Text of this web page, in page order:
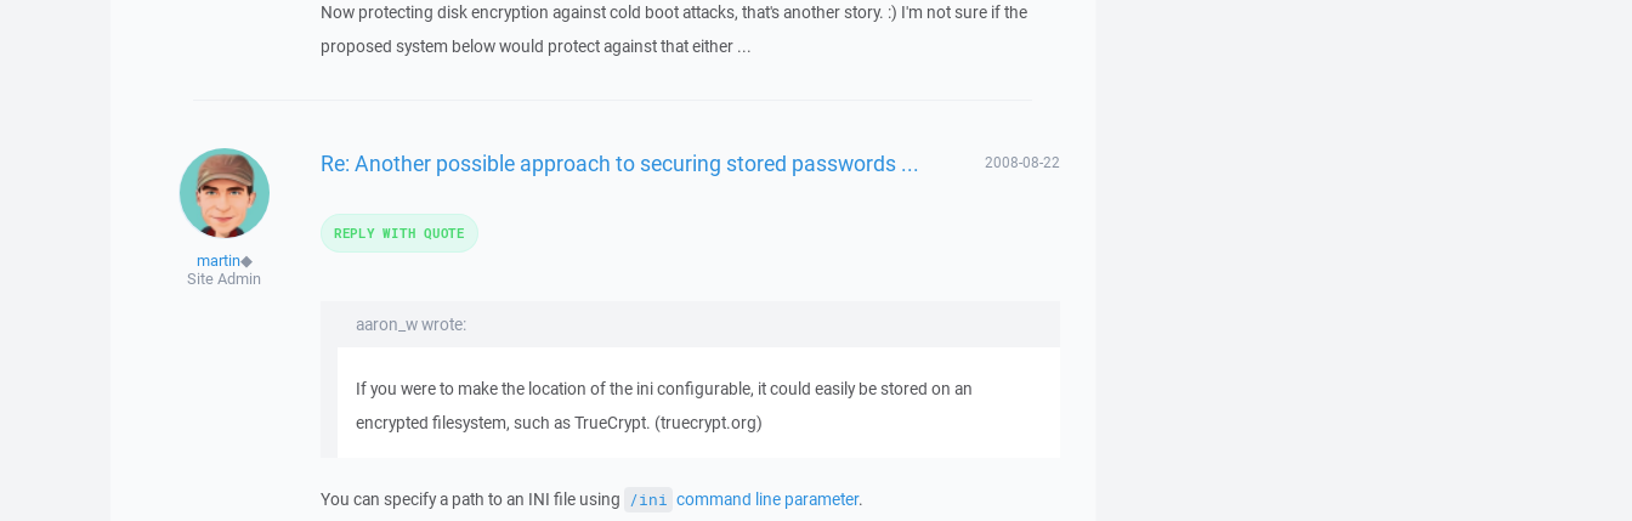
Now protecting disk encryption against cold boot attacks, that's another story. :) I'm not sure if the
proposed system below would protect against that either ...
martin◆
Site Admin
Re: Another possible approach to securing stored passwords ... 2008-08-22
aaron_w wrote:
If you were to make the location of the ini configurable, it could easily be stored on an
encrypted filesystem, such as TrueCrypt. (truecrypt.org)
You can specify a path to an INI file using /ini command line parameter.
REPLY WITH QUOTE